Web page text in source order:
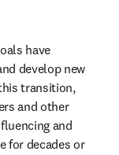
have
develop new
transition,
and other
and
for decades or